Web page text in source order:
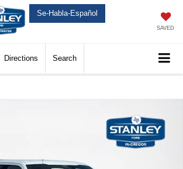
Se-Habla-Español
SAVED
Directions Search